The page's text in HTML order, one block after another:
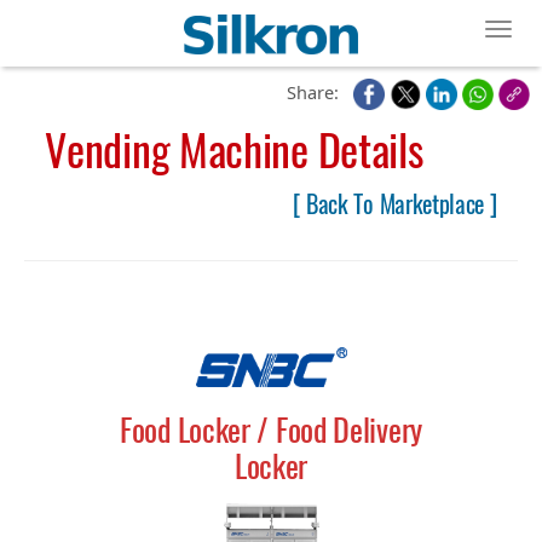
Share:
Vending Machine Details
[ Back To Marketplace ]
Food Locker / Food Delivery
Locker